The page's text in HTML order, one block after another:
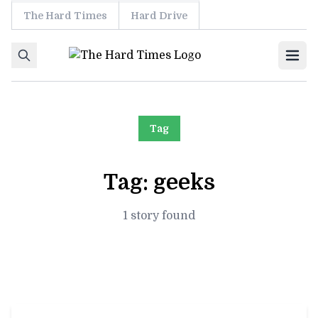
Skip to content
The Hard Times Hard Drive
Tag
Tag: geeks
1 story found